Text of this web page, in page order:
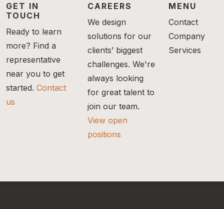
GET IN
TOUCH
Ready to learn
more? Find a
representative
near you to get
started. Contact
us
CAREERS
We design
solutions for our
clients’ biggest
challenges. We're
always looking
for great talent to
join our team.
View open
positions
MENU
Contact
Company
Services